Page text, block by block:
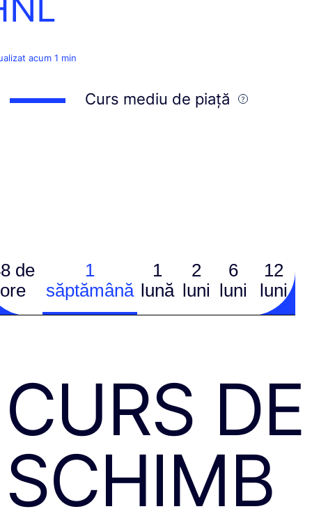
acum 1 min
Curs mediu de piață
de
ore
1
săptămână
1
lună
2
luni
6
luni
12
luni
CURS DE
SCHIMB